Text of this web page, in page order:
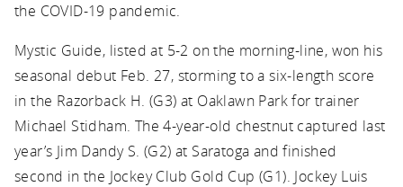
the COVID-19 pandemic.
Mystic Guide, listed at 5-2 on the morning-line, won his
seasonal debut Feb. 27, storming to a six-length score
in the Razorback H. (G3) at Oaklawn Park for trainer
Michael Stidham. The 4-year-old chestnut captured last
year’s Jim Dandy S. (G2) at Saratoga and finished
second in the Jockey Club Gold Cup (G1). Jockey Luis